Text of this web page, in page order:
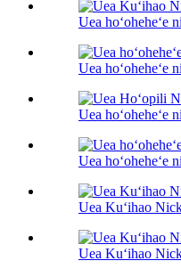
Uea
Uea hoʻoheheʻe
Uea hoʻoheheʻe
Uea
Uea Kuʻihao
Uea Kuʻihao